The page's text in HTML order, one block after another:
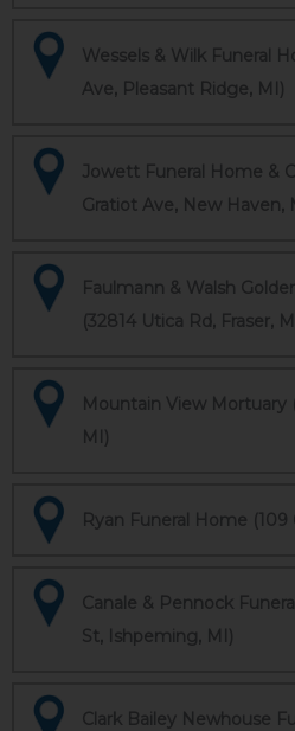
Wessels & Wilk Funeral
Ave, Pleasant Ridge, MI)
Jowett Funeral Home &
Gratiot Ave, New Haven,
Faulmann & Walsh
(32814 Utica Rd, Fraser,
Mountain View Mortuary
MI)
Ryan Funeral Home
Canale & Pennock
St, Ishpeming, MI)
Clark Bailey Newhouse